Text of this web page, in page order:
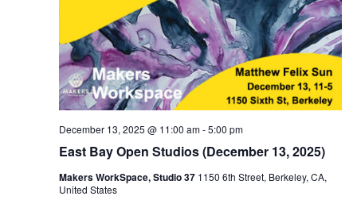
East Bay Open Studios (December 13, 2025)
December 13, 2025 @ 11:00 am-5:00 pm
Makers WorkSpace, Studio 37 1150 6th Street, Berkeley, CA,
United States